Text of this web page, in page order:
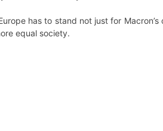
has to stand not just for
equal society.